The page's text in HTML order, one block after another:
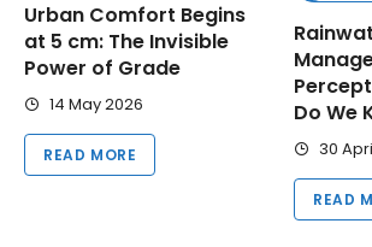
Urban Comfort Begins
at 5 cm: The Invisible
Power of Grade
14 May 2026
READ MORE
Do We
30
READ